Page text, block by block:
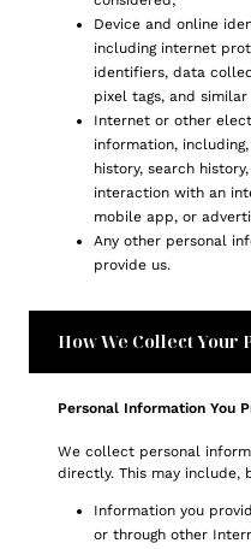
Device and online
including internet
identifiers, data
pixel tags, and
Internet or other
information,
history, search
interaction with an
mobile app, or
Any other personal
provide us.
How We Collect
Personal Information You
We collect personal
directly. This may include,
Information you
or through other